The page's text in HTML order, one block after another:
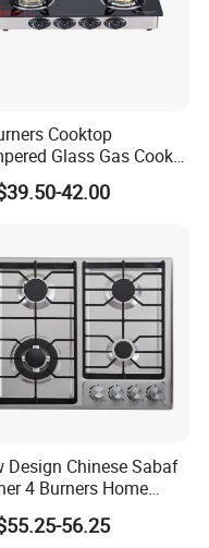
on the outer carton.
Co. Ltd has been
1989 and has been
produce glass gas
Cooktop
Glass Gas Cooker
Ignition Tabletop
Stove, for Kitchen
42.00
Design Chinese Sabaf
4 Burners Home
Gas Stove
56.25